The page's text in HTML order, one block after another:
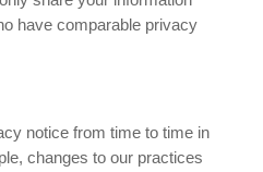
have comparable privacy
notice from time to time in
changes to our practices